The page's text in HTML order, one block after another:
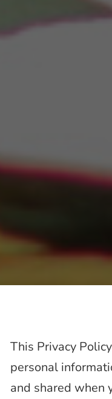
This Privacy
personal
and shared when